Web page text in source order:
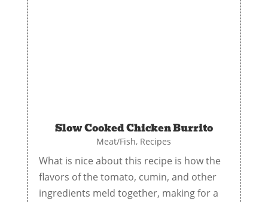
Slow Cooked Chicken Burrito
Meat/Fish, Recipes
What is nice about this recipe is how the
flavors of the tomato, cumin, and other
ingredients meld together, making for a